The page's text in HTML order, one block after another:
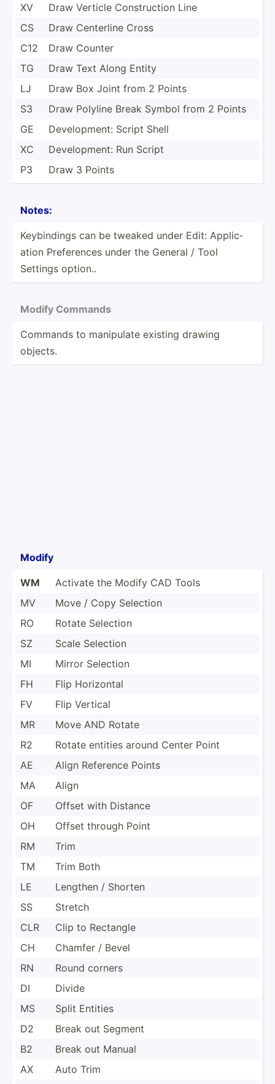
XV
Draw Verticle Constr­uction Line
CS
Draw Centerline Cross
C12
Draw Counter
TG
Draw Text Along Entity
LJ
Draw Box Joint from 2 Points
S3
Draw Polyline Break Symbol from 2 Points
GE
Develo­pment: Script Shell
XC
Develo­pment: Run Script
P3
Draw 3 Points
Notes:
Keybin­dings can be tweaked under Edit: Applic­
ation Prefer­ences under the General / Tool
Settings option..
Modify Commands
Commands to manipulate existing drawing
objects.
Modify
WM
Activate the Modify CAD Tools
MV
Move / Copy Selection
RO
Rotate Selection
SZ
Scale Selection
MI
Mirror Selection
FH
Flip Horizontal
FV
Flip Vertical
MR
Move AND Rotate
R2
Rotate entities around Center Point
AE
Align Reference Points
MA
Align
OF
Offset with Distance
OH
Offset through Point
RM
Trim
TM
Trim Both
LE
Lengthen / Shorten
SS
Stretch
CLR
Clip to Rectangle
CH
Chamfer / Bevel
RN
Round corners
DI
Divide
MS
Split Entities
D2
Break out Segment
B2
Break out Manual
AX
Auto Trim